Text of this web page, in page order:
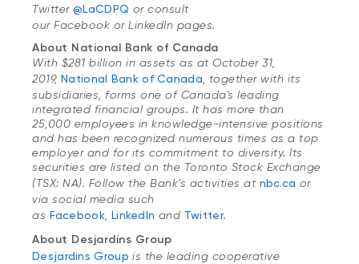
Twitter @LaCDPQ or consult
our Facebook or LinkedIn pages.
About National Bank of Canada
With $281 billion in assets as at October 31,
2019, National Bank of Canada , together with its
subsidiaries, forms one of Canada's leading
integrated financial groups. It has more than
25,000 employees in knowledge-intensive positions
and has been recognized numerous times as a top
employer and for its commitment to diversity. Its
securities are listed on the Toronto Stock Exchange
(TSX: NA). Follow the Bank’s activities at nbc.ca or
via social media such
as Facebook, LinkedIn and Twitter.
About Desjardins Group
Desjardins Group is the leading cooperative